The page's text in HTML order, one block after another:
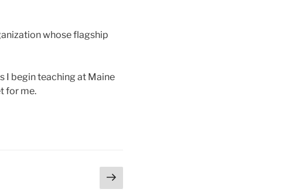
whose flagship
I begin teaching at Maine
for me.
Next
page